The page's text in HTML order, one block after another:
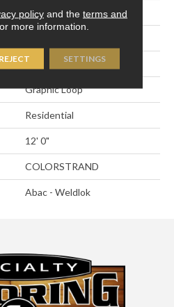
Blue
Tufted
Graphic Loop
Residential
12' 0"
COLORSTRAND
Abac - Weldlok
policyand the terms and
more information.
REJECT SETTINGS